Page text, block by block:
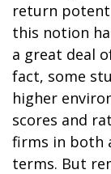
return
this notion
a great deal
fact, some
higher
scores and
firms in both
terms. But